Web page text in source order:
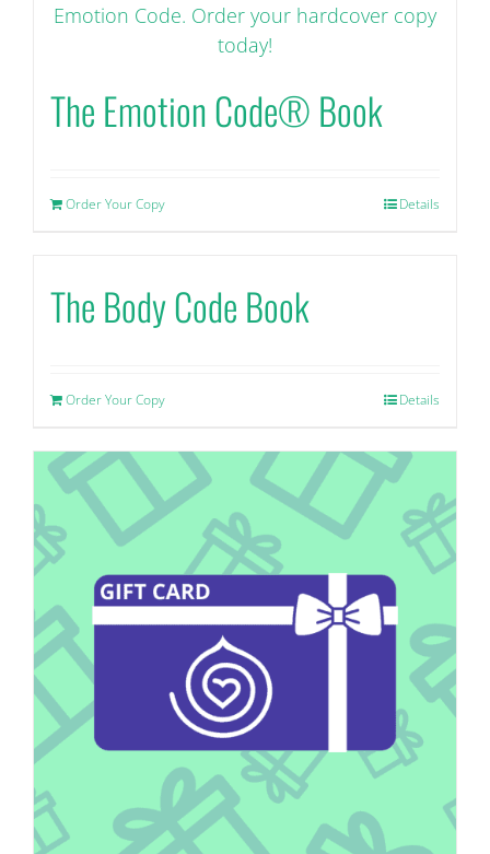
The Emotion Code® Book
Order Your Copy Details
The Body Code Book
Order Your Copy Details